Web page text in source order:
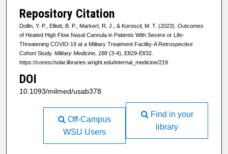
Repository Citation
Dollin, Y. P., Elliott, B. P., Markert, R. J., & Koroscil, M. T. (2023). Outcomes
of Heated High Flow Nasal Cannula in Patients With Severe or Life-
Threatening COVID-19 at a Military Treatment Facility-A Retrospective
Cohort Study. Military Medicine, 188(3-4), E829-E832.
https://corescholar.libraries.wright.edu/internal_medicine/219
DOI
10.1093/milmed/usab378
Find in your
library
Off-Campus
WSU Users